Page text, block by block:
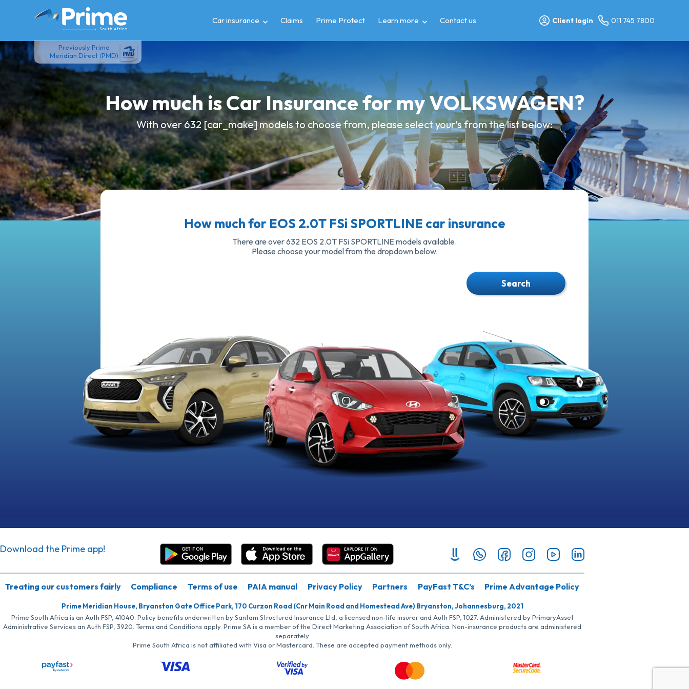
Previously Prime
Meridian Direct (PMD)
Car insurance Claims Prime Protect Learn more Contact us Client login 011 745 7800
How much is Car Insurance for my VOLKSWAGEN?
With over 632 [car_make] models to choose from, please select your's from the list below:
How much for EOS 2.0T FSi SPORTLINE car insurance
There are over 632 EOS 2.0T FSi SPORTLINE models available.
Please choose your model from the dropdown below:
Search
Download the Prime app!
Treating our customers fairly Compliance Terms of use PAIA manual Privacy Policy Partners PayFast T&C’s Prime Advantage Policy
Prime Meridian House, Bryanston Gate Office Park, 170 Curzon Road (Cnr Main Road and Homestead Ave) Bryanston, Johannesburg, 2021
Prime South Africa is an Auth FSP, 41040. Policy benefits underwritten by Santam Structured Insurance Ltd, a licensed non-life insurer and Auth FSP, 1027. Administered by PrimaryAsset
Administrative Services an Auth FSP, 3920. Terms and Conditions apply. Prime SA is a member of the Direct Marketing Association of South Africa. Non-insurance products are administered
separately
Prime South Africa is not affiliated with Visa or Mastercard. These are accepted payment methods only.